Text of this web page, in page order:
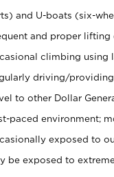
and U-boats (six-
and proper
climbing using
driving/
to other Dollar
paced environment;
exposed to
be exposed to